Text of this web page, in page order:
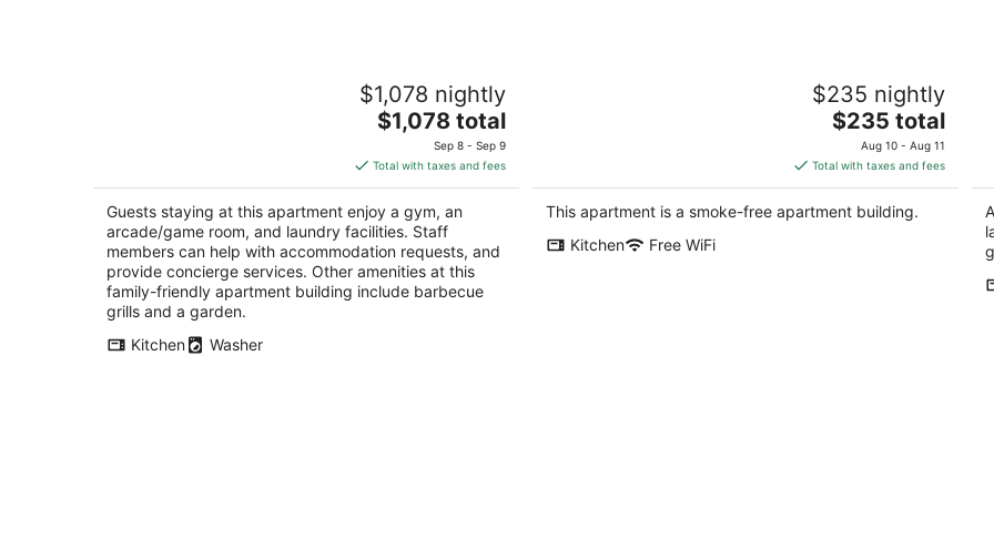
Unforgettable Luxury Penthouse ★
Iconic Bay Bridge & Skyline Views in SF
$1,078 nightly
The
price
is
$1,078
total
per
night
$1,078 total
Sep 8 - Sep 9
Total with taxes and fees
Guests staying at this apartment enjoy a gym, an
arcade/game room, and laundry facilities. Staff
members can help with accommodation requests, and
provide concierge services. Other amenities at this
family-friendly apartment building include barbecue
grills and a garden.
Kitchen
Washer
BRAND NEW - ENTIRE FLOOR w/
OCEAN Beach View and PARKING!
$235 nightly
The
price
is
$235
total
$235 total
Aug 10 - Aug 11
Total with taxes and fees
This apartment is a smoke-free apartment building.
Kitchen
Free WiFi